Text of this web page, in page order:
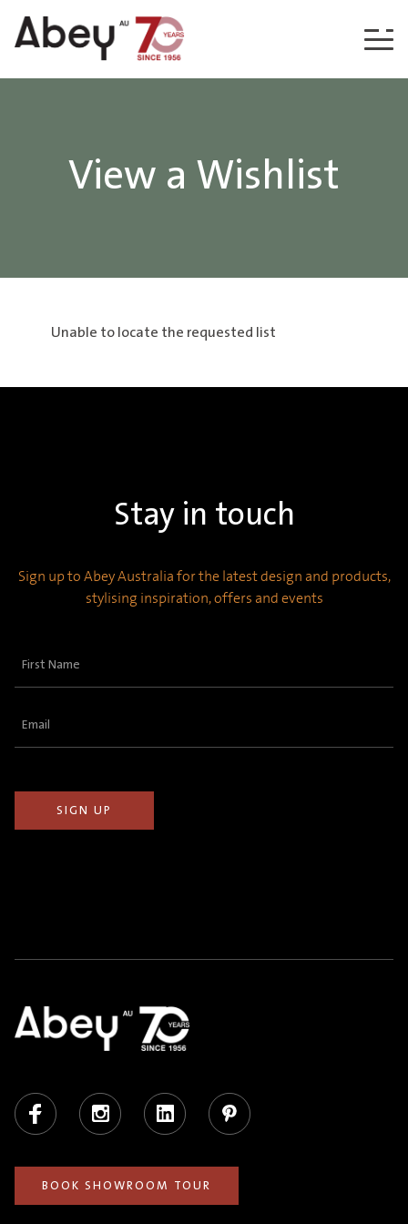
Skip to content
View a Wishlist
Unable to locate the requested list
Stay in touch
Sign up to Abey Australia for the latest design and products,
stylising inspiration, offers and events
First
Email
Facebook Instagram LinkedIn Pinterest
BOOK SHOWROOM TOUR